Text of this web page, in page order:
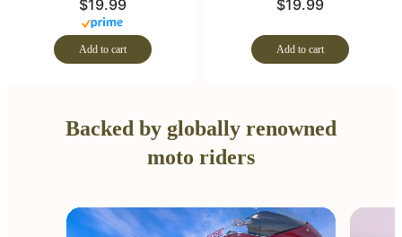
$19.99
Add to cart
$19.99
Add to cart
Backed by globally renowned
moto riders